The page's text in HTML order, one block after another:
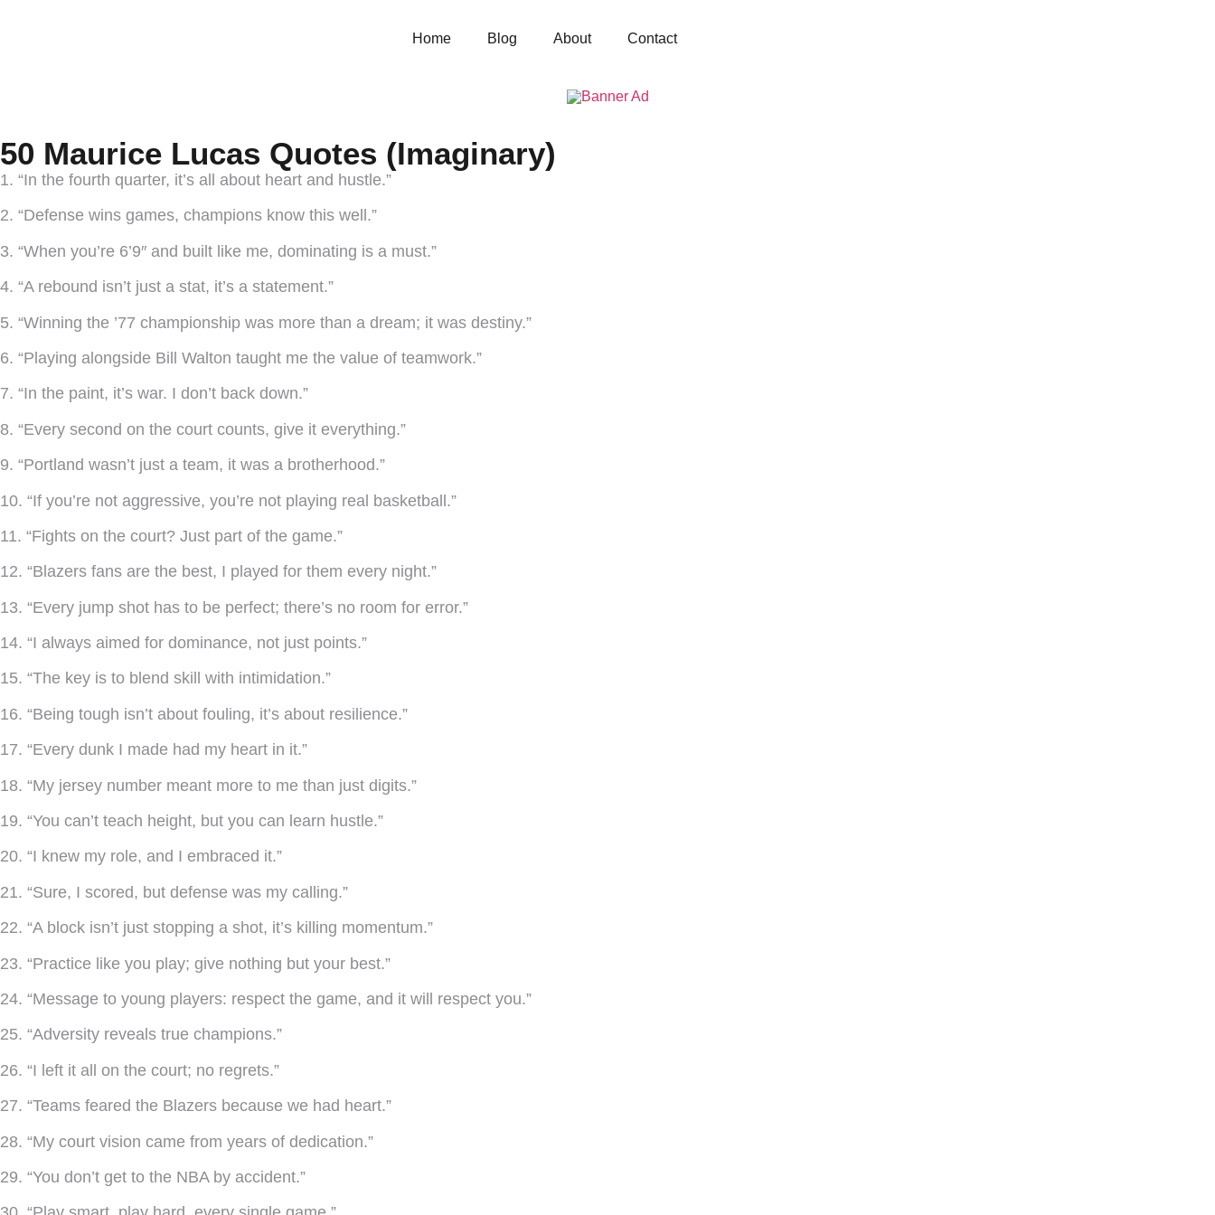
Home Blog About Contact
50 Maurice Lucas Quotes (Imaginary)
1. “In the fourth quarter, it’s all about heart and hustle.”
2. “Defense wins games, champions know this well.”
3. “When you’re 6’9″ and built like me, dominating is a must.”
4. “A rebound isn’t just a stat, it’s a statement.”
5. “Winning the ’77 championship was more than a dream; it was destiny.”
6. “Playing alongside Bill Walton taught me the value of teamwork.”
7. “In the paint, it’s war. I don’t back down.”
8. “Every second on the court counts, give it everything.”
9. “Portland wasn’t just a team, it was a brotherhood.”
10. “If you’re not aggressive, you’re not playing real basketball.”
11. “Fights on the court? Just part of the game.”
12. “Blazers fans are the best, I played for them every night.”
13. “Every jump shot has to be perfect; there’s no room for error.”
14. “I always aimed for dominance, not just points.”
15. “The key is to blend skill with intimidation.”
16. “Being tough isn’t about fouling, it’s about resilience.”
17. “Every dunk I made had my heart in it.”
18. “My jersey number meant more to me than just digits.”
19. “You can’t teach height, but you can learn hustle.”
20. “I knew my role, and I embraced it.”
21. “Sure, I scored, but defense was my calling.”
22. “A block isn’t just stopping a shot, it’s killing momentum.”
23. “Practice like you play; give nothing but your best.”
24. “Message to young players: respect the game, and it will respect you.”
25. “Adversity reveals true champions.”
26. “I left it all on the court; no regrets.”
27. “Teams feared the Blazers because we had heart.”
28. “My court vision came from years of dedication.”
29. “You don’t get to the NBA by accident.”